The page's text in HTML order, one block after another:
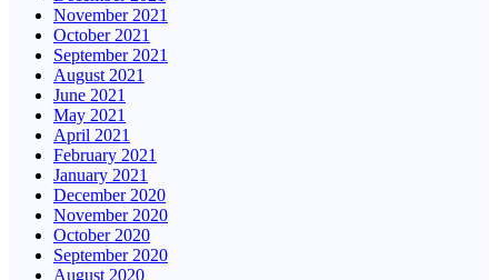
November 2021
October 2021
September 2021
August 2021
June 2021
May 2021
April 2021
February 2021
January 2021
December 2020
November 2020
October 2020
September 2020
August 2020